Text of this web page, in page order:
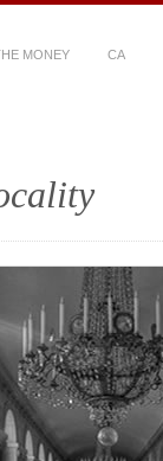
MONEY CA